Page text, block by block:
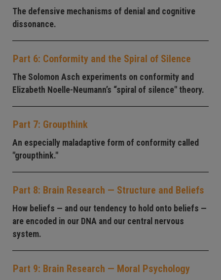
The defensive mechanisms of denial and cognitive
dissonance.
Part 6: Conformity and the Spiral of Silence
The Solomon Asch experiments on conformity and
Elizabeth Noelle-Neumann’s “spiral of silence" theory.
Part 7: Groupthink
An especially maladaptive form of conformity called
"groupthink."
Part 8: Brain Research — Structure and Beliefs
How beliefs — and our tendency to hold onto beliefs —
are encoded in our DNA and our central nervous
system.
Part 9: Brain Research — Moral Psychology